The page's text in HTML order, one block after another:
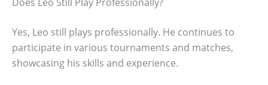
Yes, Leo still plays professionally. He continues to
participate in various tournaments and matches,
showcasing his skills and experience.